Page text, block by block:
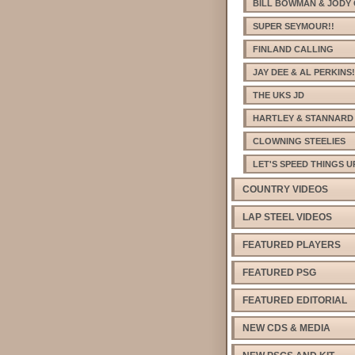
BILL BOWMAN & JODY
SUPER SEYMOUR!!
FINLAND CALLING
JAY DEE & AL
THE UKS JD
HARTLEY & STANNARD
CLOWNING STEELIES
LET'S SPEED THINGS
COUNTRY VIDEOS
LAP STEEL VIDEOS
FEATURED PLAYERS
FEATURED PSG
FEATURED EDITORIAL
NEW CDS & MEDIA